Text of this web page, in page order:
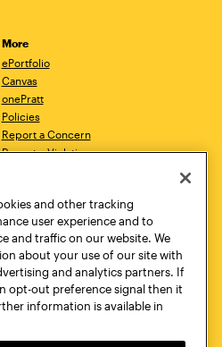
More
ePortfolio
Canvas
onePratt
Policies
Report a Concern
Report a Violation
Academic Catalog
Academic Calendar
Libraries
Virtual Pratt Store
and other tracking
user experience and to
and traffic on our website. We
about your use of our site with
and analytics partners. If
opt-out preference signal then it
information is available in